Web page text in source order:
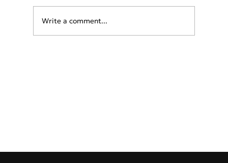
Aviation Weather Overview
Write a comment...